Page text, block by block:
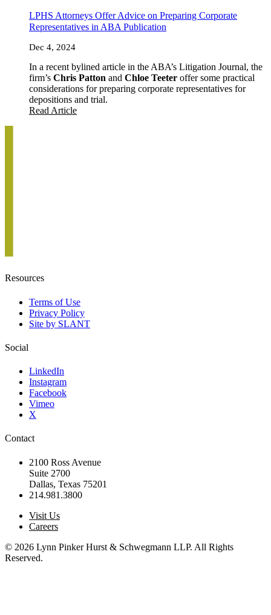
LPHS Attorneys Offer Advice on Preparing Corporate
Representatives in ABA Publication
Dec 4, 2024
In a recent bylined article in the ABA’s Litigation Journal, the
firm’s Chris Patton and Chloe Teeter offer some practical
considerations for preparing corporate representatives for
depositions and trial.
Read Article
Resources
Terms of Use
Privacy Policy
Site by SLANT
Social
LinkedIn
Instagram
Facebook
Vimeo
X
Contact
2100 Ross Avenue
Suite 2700
Dallas, Texas 75201
214.981.3800
Visit Us
Careers
© 2026 Lynn Pinker Hurst & Schwegmann LLP. All Rights
Reserved.